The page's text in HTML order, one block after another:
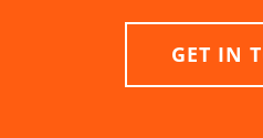
GET IN